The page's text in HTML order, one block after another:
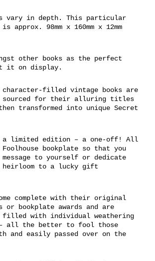
vary in depth. This particular
approx. 98mm x 160mm x 12mm
other books as the perfect
it on display.
character-filled vintage books are
sourced for their alluring titles
transformed into unique Secret
a limited edition – a one-off! All
bookplate so that you
to yourself or dedicate
to a lucky gift
complete with their original
bookplate awards and are
filled with individual weathering
all the better to fool those
and easily passed over on the